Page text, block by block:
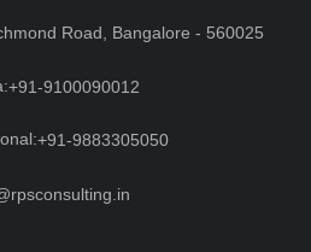
Road, Bangalore - 560025
+91-9100090012
+91-9883305050